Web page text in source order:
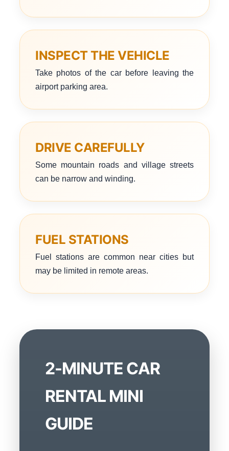
INSPECT THE VEHICLE
Take photos of the car before leaving the
airport parking area.
DRIVE CAREFULLY
Some mountain roads and village streets
can be narrow and winding.
FUEL STATIONS
Fuel stations are common near cities but
may be limited in remote areas.
2-MINUTE CAR
RENTAL MINI
GUIDE